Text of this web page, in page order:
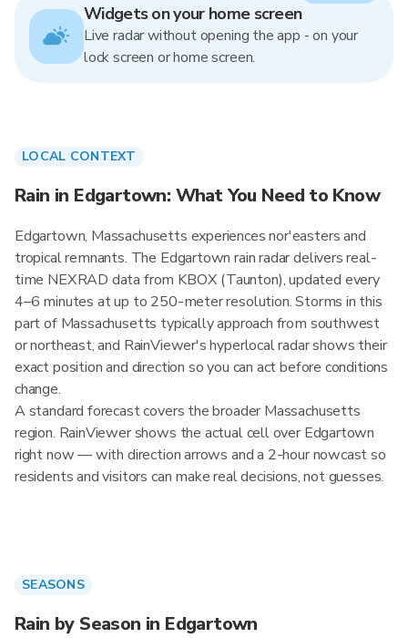
Widgets on your home screen
Live radar without opening the app - on your
lock screen or home screen.
LOCAL CONTEXT
Rain in Edgartown: What You Need to Know
Edgartown, Massachusetts experiences nor'easters and
tropical remnants. The Edgartown rain radar delivers real-
time NEXRAD data from KBOX (Taunton), updated every
4–6 minutes at up to 250-meter resolution. Storms in this
part of Massachusetts typically approach from southwest
or northeast, and RainViewer's hyperlocal radar shows their
exact position and direction so you can act before conditions
change.
A standard forecast covers the broader Massachusetts
region. RainViewer shows the actual cell over Edgartown
right now — with direction arrows and a 2-hour nowcast so
residents and visitors can make real decisions, not guesses.
SEASONS
Rain by Season in Edgartown